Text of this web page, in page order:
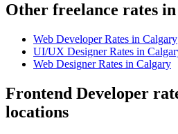
Other freelance rates
Web Developer Rates in Calgary
UI/UX Designer Rates in
Web Designer Rates in Calgary
Frontend Developer
locations